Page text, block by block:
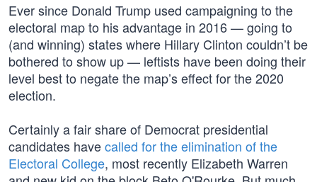
Ever since Donald Trump used campaigning to the
electoral map to his advantage in 2016 — going to
(and winning) states where Hillary Clinton couldn’t be
bothered to show up — leftists have been doing their
level best to negate the map’s effect for the 2020
election.
Certainly a fair share of Democrat presidential
candidates havecalled for the elimination of the
Electoral College, most recently Elizabeth Warren